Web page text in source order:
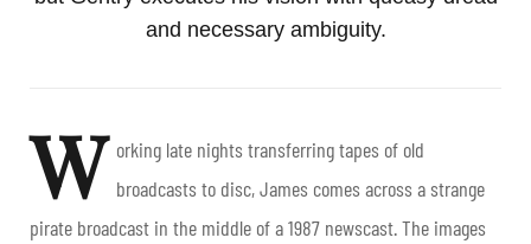
and necessary ambiguity.
W orking late nights transferring tapes of old
broadcasts to disc, James comes across a strange
pirate broadcast in the middle of a 1987 newscast. The images